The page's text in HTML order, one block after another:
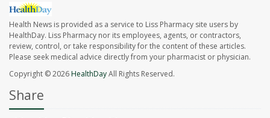
Health News is provided as a service to Liss Pharmacy site users by
HealthDay. Liss Pharmacy nor its employees, agents, or contractors,
review, control, or take responsibility for the content of these articles.
Please seek medical advice directly from your pharmacist or physician.
Copyright © 2026HealthDayAll Rights Reserved.
Share